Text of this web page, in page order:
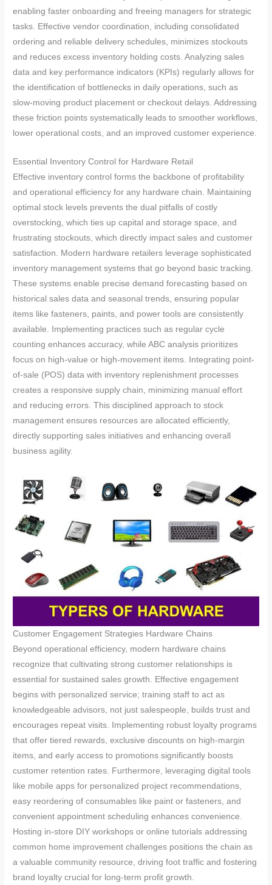
enabling faster onboarding and freeing managers for strategic
tasks. Effective vendor coordination, including consolidated
ordering and reliable delivery schedules, minimizes stockouts
and reduces excess inventory holding costs. Analyzing sales
data and key performance indicators (KPIs) regularly allows for
the identification of bottlenecks in daily operations, such as
slow-moving product placement or checkout delays. Addressing
these friction points systematically leads to smoother workflows,
lower operational costs, and an improved customer experience.
Essential Inventory Control for Hardware Retail
Effective inventory control forms the backbone of profitability
and operational efficiency for any hardware chain. Maintaining
optimal stock levels prevents the dual pitfalls of costly
overstocking, which ties up capital and storage space, and
frustrating stockouts, which directly impact sales and customer
satisfaction. Modern hardware retailers leverage sophisticated
inventory management systems that go beyond basic tracking.
These systems enable precise demand forecasting based on
historical sales data and seasonal trends, ensuring popular
items like fasteners, paints, and power tools are consistently
available. Implementing practices such as regular cycle
counting enhances accuracy, while ABC analysis prioritizes
focus on high-value or high-movement items. Integrating point-
of-sale (POS) data with inventory replenishment processes
creates a responsive supply chain, minimizing manual effort
and reducing errors. This disciplined approach to stock
management ensures resources are allocated efficiently,
directly supporting sales initiatives and enhancing overall
business agility.
Customer Engagement Strategies Hardware Chains
Beyond operational efficiency, modern hardware chains
recognize that cultivating strong customer relationships is
essential for sustained sales growth. Effective engagement
begins with personalized service; training staff to act as
knowledgeable advisors, not just salespeople, builds trust and
encourages repeat visits. Implementing robust loyalty programs
that offer tiered rewards, exclusive discounts on high-margin
items, and early access to promotions significantly boosts
customer retention rates. Furthermore, leveraging digital tools
like mobile apps for personalized project recommendations,
easy reordering of consumables like paint or fasteners, and
convenient appointment scheduling enhances convenience.
Hosting in-store DIY workshops or online tutorials addressing
common home improvement challenges positions the chain as
a valuable community resource, driving foot traffic and fostering
brand loyalty crucial for long-term profit growth.